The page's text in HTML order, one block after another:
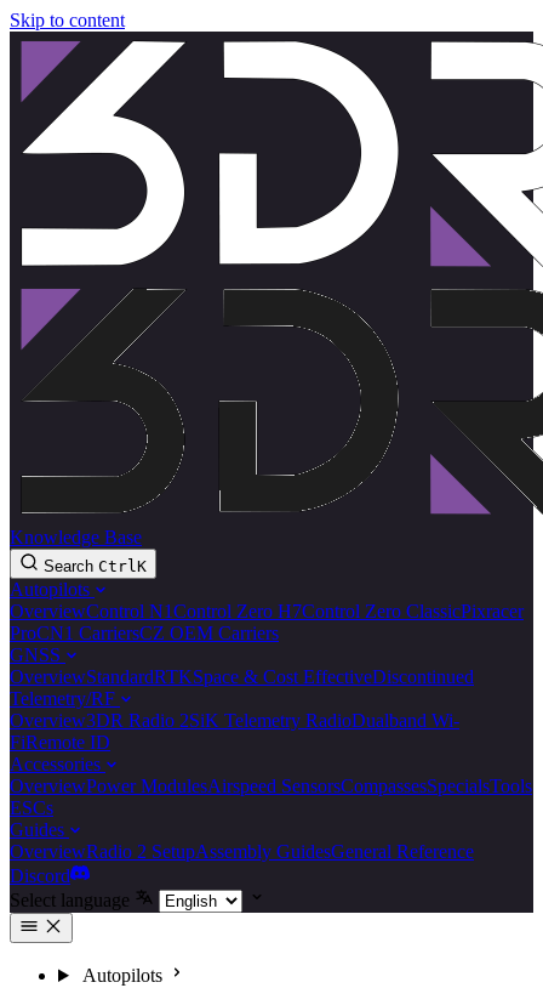
Skip to content
Knowledge Base
Search CtrlK
Autopilots
OverviewControl N1Control Zero H7Control Zero ClassicPixracer
ProCN1 CarriersCZ OEM Carriers
GNSS
OverviewStandardRTKSpace & Cost EffectiveDiscontinued
Telemetry/RF
Overview3DR Radio 2SiK Telemetry RadioDualband Wi-
FiRemote ID
Accessories
OverviewPower ModulesAirspeed SensorsCompassesSpecialsTools
ESCs
Guides
OverviewRadio 2 SetupAssembly GuidesGeneral Reference
Discord
Select language
Autopilots